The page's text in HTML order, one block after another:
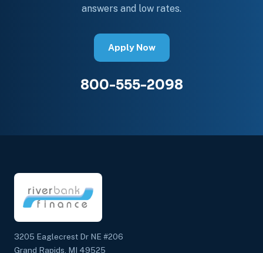
answers and low rates.
Apply Now
800-555-2098
3205 Eaglecrest Dr NE #206
Grand Rapids, MI 49525